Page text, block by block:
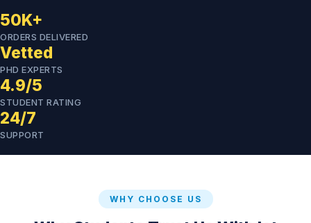
50K+
ORDERS DELIVERED
Vetted
PHD EXPERTS
4.9/5
STUDENT RATING
24/7
SUPPORT
WHY CHOOSE US